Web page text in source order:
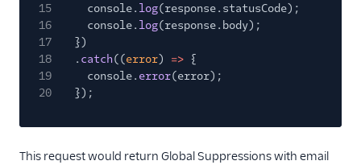
15
console. log(response.statusCode);
16
console. log(response.body);
17
})
18
. catch((error) => {
19
console. error(error);
20
});
This request would return Global Suppressions with email